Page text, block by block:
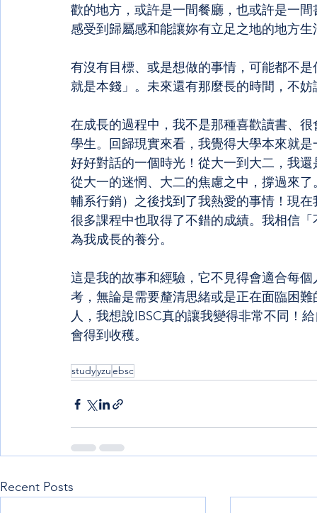
歡的地方，或許是一間餐廳，也或許是一
感受到歸屬感和能讓妳有立足之地的地方生
有沒有目標、或是想做的事情，可能都不
就是本錢」。未來還有那麼長的時間，不
在成長的過程中，我不是那種喜歡讀書、
學生。回歸現實來看，我覺得大學本來就
好好對話的一個時光！從大一到大二，我
從大一的迷惘、大二的焦慮之中，撐過來
輔系行銷）之後找到了我熱愛的事情！現
很多課程中也取得了不錯的成績。我相信
為我成長的養分。
這是我的故事和經驗，它不見得會適合每
考，無論是需要釐清思緒或是正在面臨困
人，我想說IBSC真的讓我變得非常不同！
會得到收穫。
studyyzuebsc
Recent Posts